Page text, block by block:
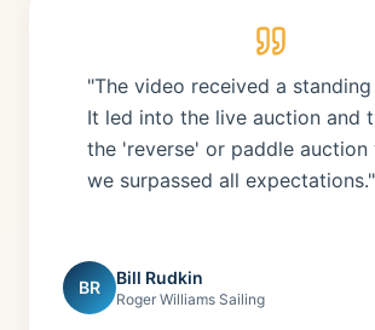
"The video received a
It led into the live auction and
the 'reverse' or paddle auction
we surpassed all expectations."
BR Bill Rudkin
Roger Williams Sailing